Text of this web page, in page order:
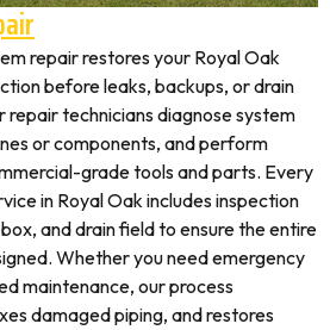
repair restores your Royal Oak
before leaks, backups, or drain
repair technicians diagnose system
or components, and perform
grade tools and parts. Every
in Royal Oak includes inspection
and drain field to ensure the entire
Whether you need emergency
maintenance, our process
damaged piping, and restores